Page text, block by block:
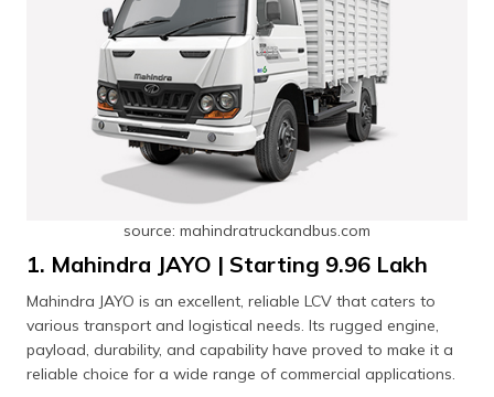
source: mahindratruckandbus.com
1. Mahindra JAYO | Starting ₹9.96 Lakh
Mahindra JAYO is an excellent, reliable LCV that caters to
various transport and logistical needs. Its rugged engine,
payload, durability, and capability have proved to make it a
reliable choice for a wide range of commercial applications.